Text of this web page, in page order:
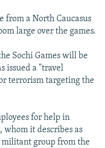
from a North Caucasus
large over the games.
Sochi Games will be
issued a "travel
terrorism targeting the
for help in
whom it describes as
group from the